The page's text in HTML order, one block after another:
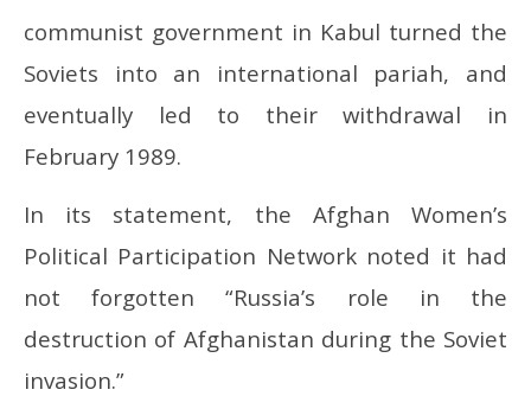
communist government in Kabul turned the
Soviets into an international pariah, and
eventually led to their withdrawal in
February 1989.
In its statement, the Afghan Women’s
Political Participation Network noted it had
not forgotten “Russia’s role in the
destruction of Afghanistan during the Soviet
invasion.”